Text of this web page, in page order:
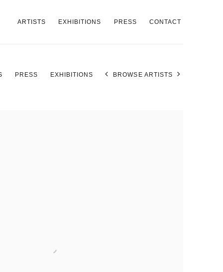
ARTISTS EXHIBITIONS PRESS CONTACT
PRESS EXHIBITIONS BROWSE ARTISTS